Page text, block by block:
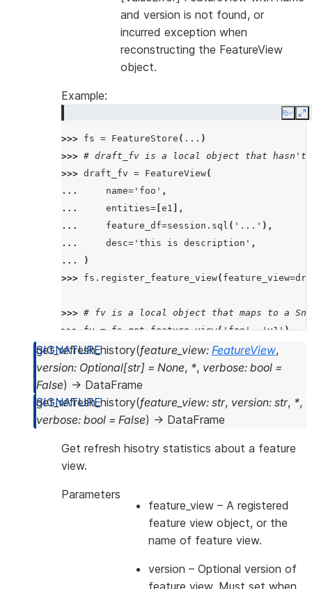
and version is not found, or
incurred exception when
reconstructing the FeatureView
object.
Example:
Copy
>>> fs = FeatureStore ( ... )
>>> # draft_fv is a local object that hasn't
>>> draft_fv = FeatureView(
...
name= 'foo' ,
...
entities= e1 ],
...
feature_df=session . sql ( '...' ),
...
desc= 'this is description' ,
...
)
>>> fs . register_feature_view( feature_view=
>>> # fv is a local object that maps to a
>>> fv = fs.get_feature_view('foo', 'v1')
>>> print(f"name: {fv .name} ")
>>> print(f"version:{fv .version}")
>>> print(f"desc:
name: FOO
version:v1
get_refresh_history(feature_view: FeatureView,
version: Optional[str] = None, *, verbose: bool =
False) → DataFrame
get_refresh_history(feature_view: str, version: str, *,
verbose: bool = False) → DataFrame
Get refresh hisotry statistics about a feature
view.
Parameters
feature_view – A registered
feature view object, or the
name of feature view.
version – Optional version of
feature view. Must set when